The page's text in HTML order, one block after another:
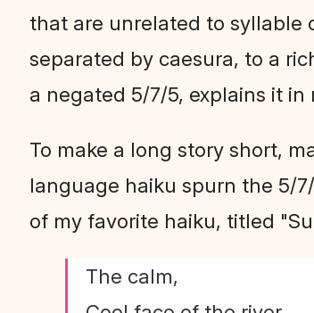
that are unrelated to syllable
separated by caesura, to a
a negated 5/7/5, explains it
To make a long story short,
language haiku spurn the 5/
of my favorite haiku, titled
The calm,